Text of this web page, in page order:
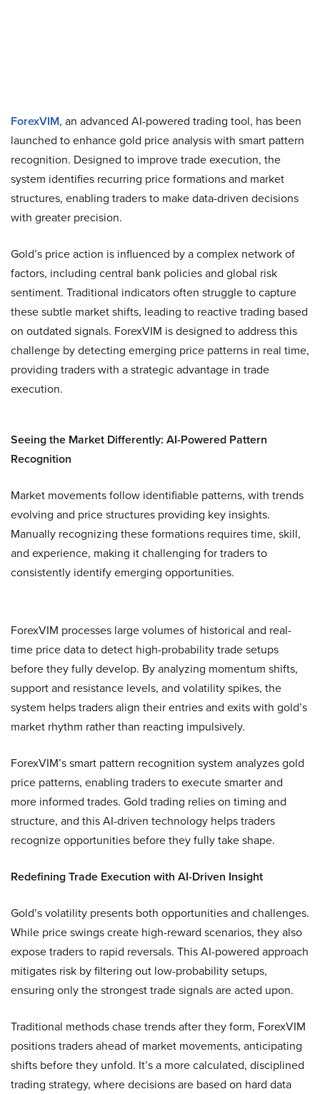
ForexVIM, an advanced AI-powered trading tool, has been
launched to enhance gold price analysis with smart pattern
recognition. Designed to improve trade execution, the
system identifies recurring price formations and market
structures, enabling traders to make data-driven decisions
with greater precision.
Gold’s price action is influenced by a complex network of
factors, including central bank policies and global risk
sentiment. Traditional indicators often struggle to capture
these subtle market shifts, leading to reactive trading based
on outdated signals. ForexVIM is designed to address this
challenge by detecting emerging price patterns in real time,
providing traders with a strategic advantage in trade
execution.
Seeing the Market Differently: AI-Powered Pattern
Recognition
Market movements follow identifiable patterns, with trends
evolving and price structures providing key insights.
Manually recognizing these formations requires time, skill,
and experience, making it challenging for traders to
consistently identify emerging opportunities.
ForexVIM processes large volumes of historical and real-
time price data to detect high-probability trade setups
before they fully develop. By analyzing momentum shifts,
support and resistance levels, and volatility spikes, the
system helps traders align their entries and exits with gold’s
market rhythm rather than reacting impulsively.
ForexVIM’s smart pattern recognition system analyzes gold
price patterns, enabling traders to execute smarter and
more informed trades. Gold trading relies on timing and
structure, and this AI-driven technology helps traders
recognize opportunities before they fully take shape.
Redefining Trade Execution with AI-Driven Insight
Gold’s volatility presents both opportunities and challenges.
While price swings create high-reward scenarios, they also
expose traders to rapid reversals. This AI-powered approach
mitigates risk by filtering out low-probability setups,
ensuring only the strongest trade signals are acted upon.
Traditional methods chase trends after they form, ForexVIM
positions traders ahead of market movements, anticipating
shifts before they unfold. It’s a more calculated, disciplined
trading strategy, where decisions are based on hard data